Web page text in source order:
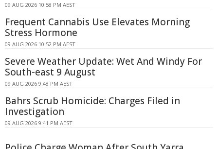
09 AUG 2026 10:58 PM AEST
Frequent Cannabis Use Elevates Morning
Stress Hormone
09 AUG 2026 10:52 PM AEST
Severe Weather Update: Wet And Windy For
South-east 9 August
09 AUG 2026 9:48 PM AEST
Bahrs Scrub Homicide: Charges Filed in
Investigation
09 AUG 2026 9:41 PM AEST